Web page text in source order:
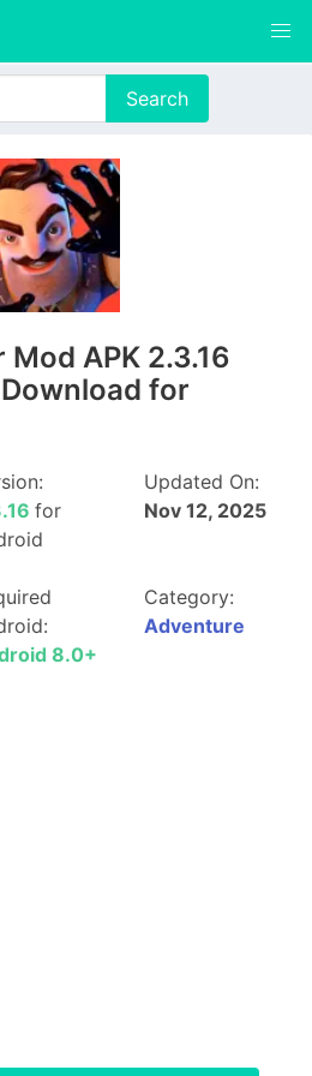
APK 2.3.16
for
for
Updated On:
Nov 12, 2025
8.0+
Category:
Adventure